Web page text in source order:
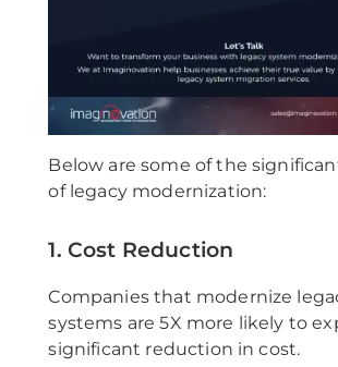
Below are some of the
of legacy modernization:
1. Cost Reduction
Companies that modernize
systems are 5X more likely to
significant reduction in cost.